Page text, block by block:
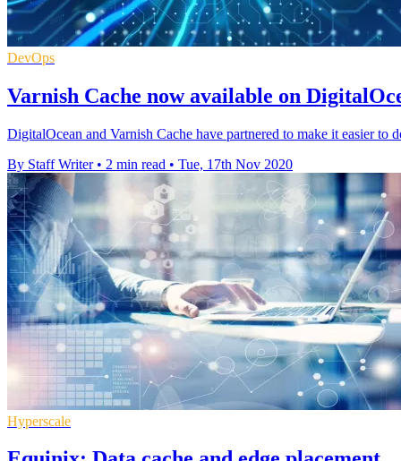
DevOps
Varnish Cache now available on
DigitalOcean and Varnish Cache have partnered to make it easier
By Staff Writer • 2 min read • Tue, 17th Nov 2020
Hyperscale